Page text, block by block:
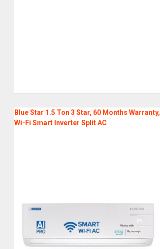
Blue Star 1.5 Ton 3 Star, 60 Months Warranty,
Wi-Fi Smart Inverter Split AC